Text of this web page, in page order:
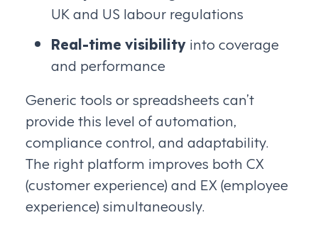
UK and US labour regulations
Real-time visibility into coverage
and performance
Generic tools or spreadsheets can’t
provide this level of automation,
compliance control, and adaptability.
The right platform improves both CX
(customer experience) and EX (employee
experience) simultaneously.